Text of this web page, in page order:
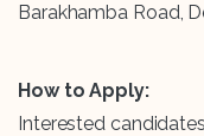
Barakhamba Road,
How to Apply:
Interested